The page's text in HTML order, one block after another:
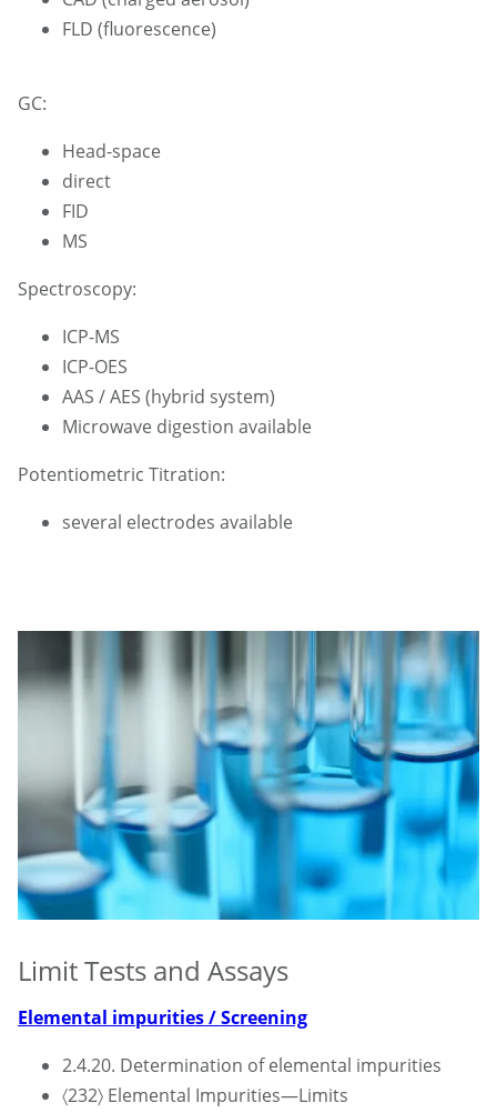
FLD (fluorescence)
GC:
Head-space
direct
FID
MS
Spectroscopy:
ICP-MS
ICP-OES
AAS / AES (hybrid system)
Microwave digestion available
Potentiometric Titration:
several electrodes available
Limit Tests and Assays
Elemental impurities / Screening
2.4.20. Determination of elemental impurities
〈232〉 Elemental Impurities—Limits